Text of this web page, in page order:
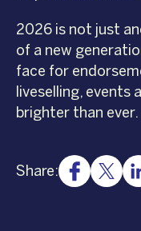
2026 is not just
of a new
face for
liveselling, events
brighter than ever.
Share: